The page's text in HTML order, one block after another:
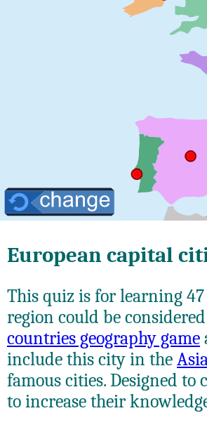
European capital
This quiz is for learning
region could be
countries geography game
include this city in the
famous cities. Designed
to increase their